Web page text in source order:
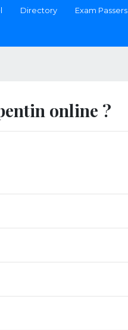
Directory Exam Passers
online ?